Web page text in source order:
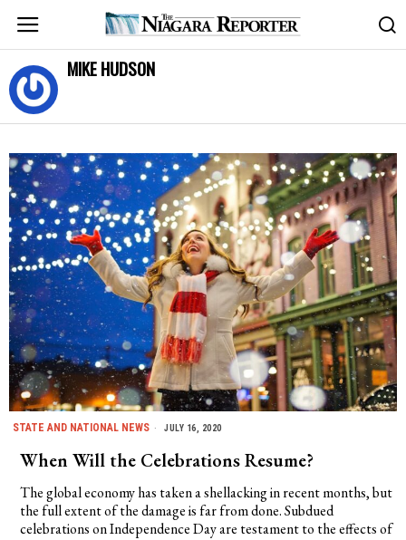
MIKE HUDSON
STATE AND NATIONAL NEWS JULY 16, 2020
When Will the Celebrations Resume?
The global economy has taken a shellacking in recent months, but
the full extent of the damage is far from done. Subdued
celebrations on Independence Day are testament to the effects of